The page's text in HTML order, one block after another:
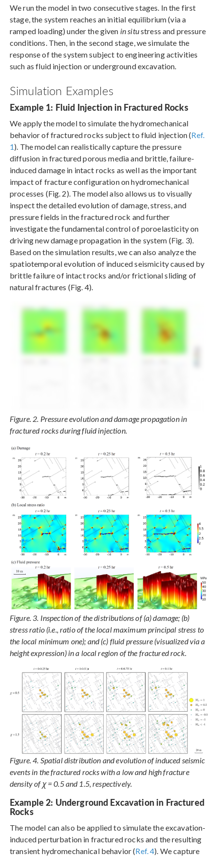
We run the model in two consecutive stages. In the first
stage, the system reaches an initial equilibrium (via a
ramped loading) under the given in situstress and pressure
conditions. Then, in the second stage, we simulate the
response of the system subject to engineering activities
such as fluid injection or underground excavation.
Simulation Examples
Example 1: Fluid Injection in Fractured Rocks
We apply the model to simulate the hydromechanical
behavior of fractured rocks subject to fluid injection (Ref.
1). The model can realistically capture the pressure
diffusion in fractured porous media and brittle, failure-
induced damage in intact rocks as well as the important
impact of fracture configuration on hydromechanical
processes (Fig. 2). The model also allows us to visually
inspect the detailed evolution of damage, stress, and
pressure fields in the fractured rock and further
investigate the fundamental control of poroelasticity on
driving new damage propagation in the system (Fig. 3).
Based on the simulation results, we can also analyze the
spatiotemporal evolution of induced seismicity caused by
brittle failure of intact rocks and/or frictional sliding of
natural fractures (Fig. 4).
Figure. 2. Pressure evolution and damage propagation in
fractured rocks during fluid injection.
Figure. 3. Inspection of the distributions of (a) damage; (b)
stress ratio (i.e., ratio of the local maximum principal stress to
the local minimum one); and (c) fluid pressure (visualized via a
height expression) in a local region of the fractured rock.
Figure. 4. Spatial distribution and evolution of induced seismic
events in the fractured rocks with a low and high fracture
density of χ = 0.5 and 1.5, respectively.
Example 2: Underground Excavation in Fractured
Rocks
The model can also be applied to simulate the excavation-
induced perturbation in fractured rocks and the resulting
transient hydromechanical behavior (Ref. 4). We capture